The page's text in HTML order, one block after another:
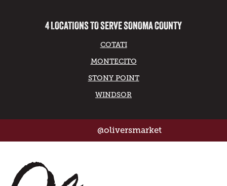
4 LOCATIONS TO SERVE SONOMA COUNTY
COTATI
MONTECITO
STONY POINT
WINDSOR
@oliversmarket